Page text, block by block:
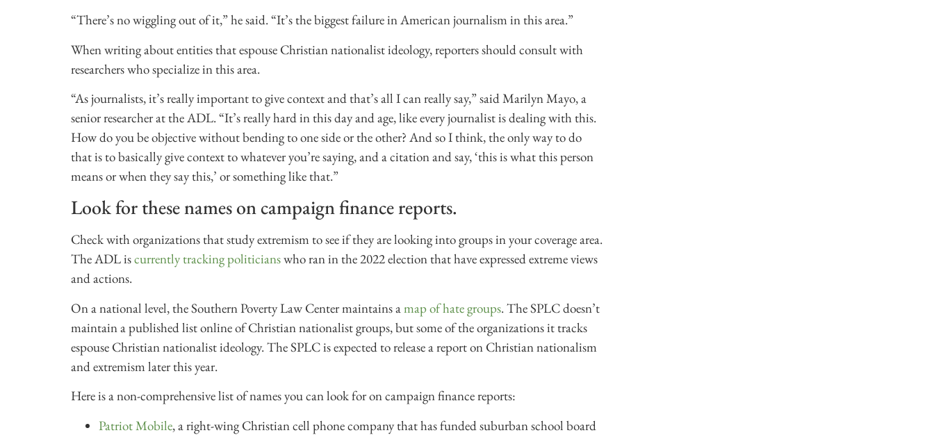
“There’s no wiggling out of it,” he said. “It’s the biggest failure in American journalism in this area.”
When writing about entities that espouse Christian nationalist ideology, reporters should consult with
researchers who specialize in this area.
“As journalists, it’s really important to give context and that’s all I can really say,” said Marilyn Mayo, a
senior researcher at the ADL. “It’s really hard in this day and age, like every journalist is dealing with this.
How do you be objective without bending to one side or the other? And so I think, the only way to do
that is to basically give context to whatever you’re saying, and a citation and say, ‘this is what this person
means or when they say this,’ or something like that.”
Look for these names on campaign finance reports.
Check with organizations that study extremism to see if they are looking into groups in your coverage area.
The ADL iscurrently tracking politicianswho ran in the 2022 election that have expressed extreme views
and actions.
On a national level, the Southern Poverty Law Center maintains amap of hate groups. The SPLC doesn’t
maintain a published list online of Christian nationalist groups, but some of the organizations it tracks
espouse Christian nationalist ideology. The SPLC is expected to release a report on Christian nationalism
and extremism later this year.
Here is a non-comprehensive list of names you can look for on campaign finance reports:
Patriot Mobile, a right-wing Christian cell phone company that has funded suburban school board